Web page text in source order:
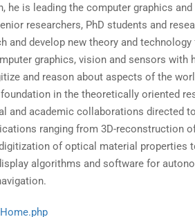
he is leading the computer graphics and
researchers, PhD students and
and develop new theory and technology
graphics, vision and sensors with
and reason about aspects of the
in the theoretically oriented
and academic collaborations directed
ranging from 3D-reconstruction
of optical material properties
algorithms and software for